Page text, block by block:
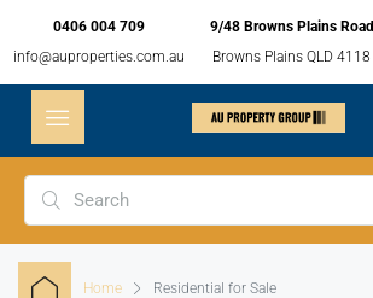
0406 004 709
info@auproperties.com.au
9/48 Browns Plains Road
Browns Plains QLD 4118
Home Residential for Sale